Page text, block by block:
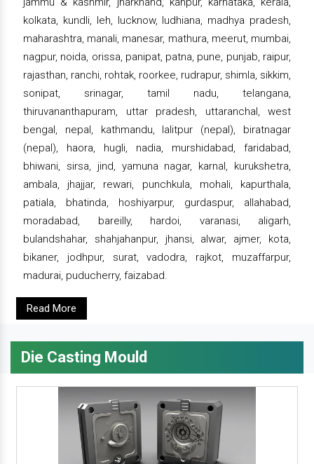
kolkata, kundli, leh, lucknow, ludhiana, madhya pradesh,
maharashtra, manali, manesar, mathura, meerut, mumbai,
nagpur, noida, orissa, panipat, patna, pune, punjab, raipur,
rajasthan, ranchi, rohtak, roorkee, rudrapur, shimla, sikkim,
sonipat, srinagar, tamil nadu, telangana,
thiruvananthapuram, uttar pradesh, uttaranchal, west
bengal, nepal, kathmandu, lalitpur (nepal), biratnagar
(nepal), haora, hugli, nadia, murshidabad, faridabad,
bhiwani, sirsa, jind, yamuna nagar, karnal, kurukshetra,
ambala, jhajjar, rewari, punchkula, mohali, kapurthala,
patiala, bhatinda, hoshiyarpur, gurdaspur, allahabad,
moradabad, bareilly, hardoi, varanasi, aligarh,
bulandshahar, shahjahanpur, jhansi, alwar, ajmer, kota,
bikaner, jodhpur, surat, vadodra, rajkot, muzaffarpur,
madurai, puducherry, faizabad.
Read More
Die Casting Mould